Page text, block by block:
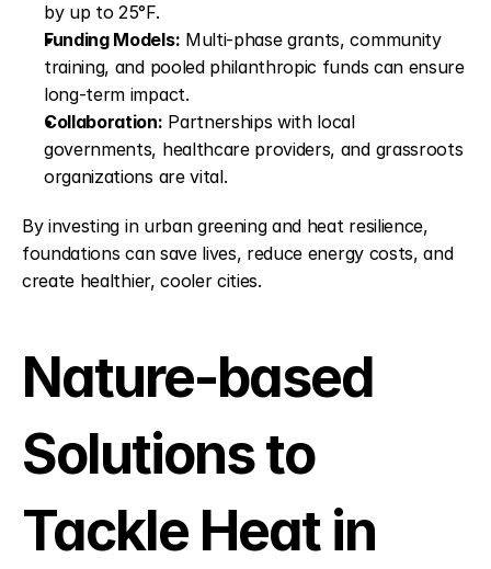
by up to 25°F.
Funding Models: Multi-phase grants, community
training, and pooled philanthropic funds can ensure
long-term impact.
Collaboration: Partnerships with local
governments, healthcare providers, and grassroots
organizations are vital.
By investing in urban greening and heat resilience,
foundations can save lives, reduce energy costs, and
create healthier, cooler cities.
Nature-based
Solutions to
Tackle Heat in